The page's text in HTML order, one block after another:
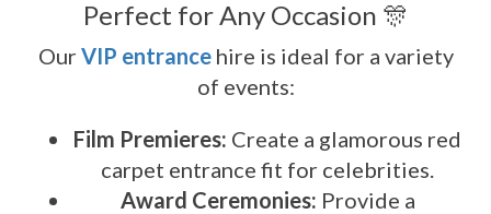
Perfect for Any Occasion 🎊
Our VIP entrancehire is ideal for a variety
of events:
Film Premieres: Create a glamorous red
carpet entrance fit for celebrities.
Award Ceremonies: Provide a